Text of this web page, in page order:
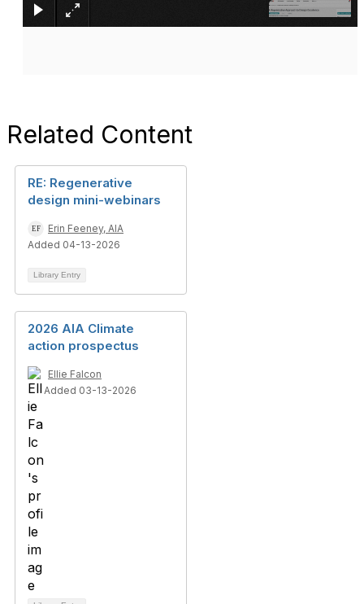
Related Content
RE: Regenerative
design mini-webinars
Erin Feeney, AIA
Added 04-13-2026
Library Entry
2026 AIA Climate
action prospectus
Ellie Falcon
Added 03-13-2026